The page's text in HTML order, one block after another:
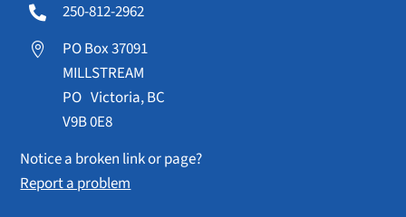
 250-812-2962

PO Box 37091
MILLSTREAM
PO Victoria, BC
V9B 0E8
Notice a broken link or page?
Report a problem